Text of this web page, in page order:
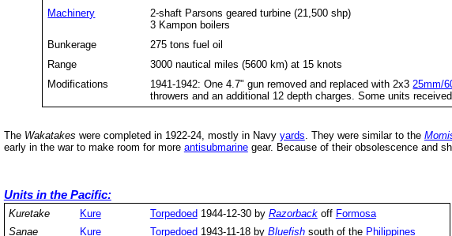
Machinery
2-shaft Parsons geared turbine (21,500 shp)
3 Kampon boilers
Bunkerage
275 tons fuel oil
Range
3000 nautical miles (5600 km) at 15 knots
Modifications
1941-1942: One 4.7" gun removed and replaced with 2x3 25mm/
throwers and an additional 12 depth charges. Some units
The Wakatakes were completed in 1922-24, mostly in Navy yards. They were similar to the
early in the war to make room for more antisubmarinegear. Because of their obsolescence and
Units in the Pacific:
Kuretake Kure Torpedoed 1944-12-30 by Razorbackoff Formosa
Sanae
Kure Torpedoed 1943-11-18 by Bluefishsouth of the Philippines